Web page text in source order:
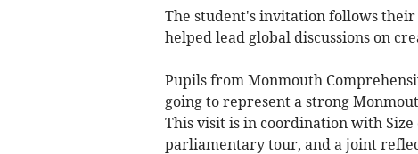
The student's invitation follows
helped lead global discussions on
Pupils from Monmouth
going to represent a strong
This visit is in coordination with
parliamentary tour, and a joint